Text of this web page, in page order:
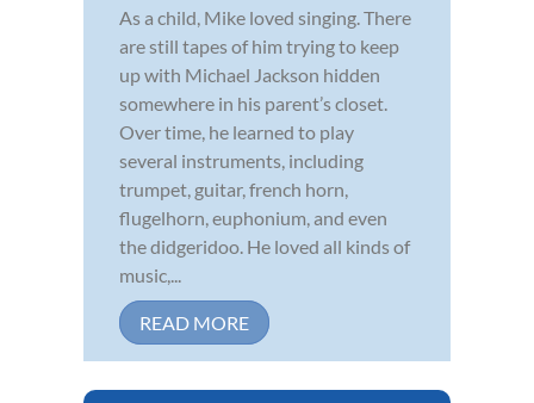
As a child, Mike loved singing. There
are still tapes of him trying to keep
up with Michael Jackson hidden
somewhere in his parent’s closet.
Over time, he learned to play
several instruments, including
trumpet, guitar, french horn,
flugelhorn, euphonium, and even
the didgeridoo. He loved all kinds of
music,...
READ MORE